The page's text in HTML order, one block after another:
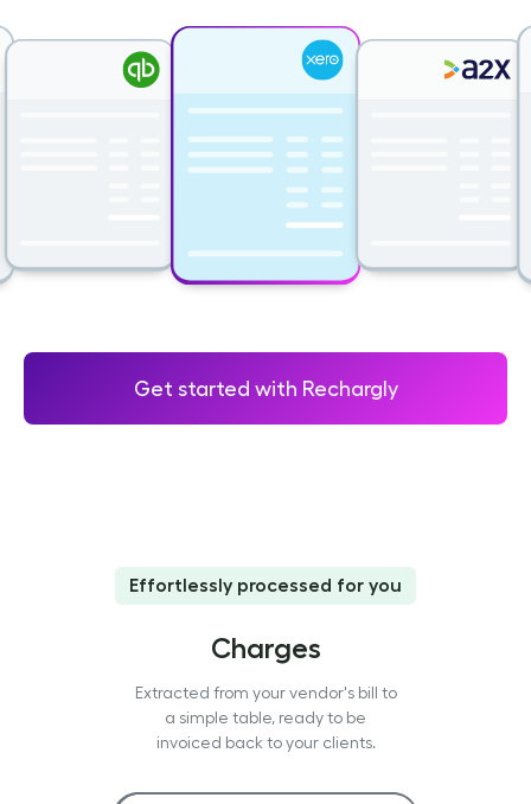
Get started with Rechargly
Effortlessly processed for you
Charges
Extracted from your vendor's bill to
a simple table, ready to be
invoiced back to your clients.